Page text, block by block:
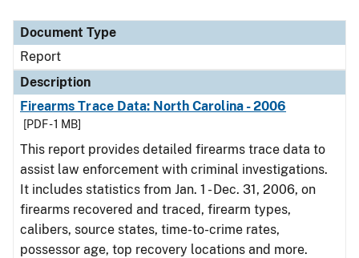
Document Type
Report
Description
Firearms Trace Data: North Carolina - 2006
[PDF - 1 MB]
This report provides detailed firearms trace data to
assist law enforcement with criminal investigations.
It includes statistics from Jan. 1 - Dec. 31, 2006, on
firearms recovered and traced, firearm types,
calibers, source states, time-to-crime rates,
possessor age, top recovery locations and more.